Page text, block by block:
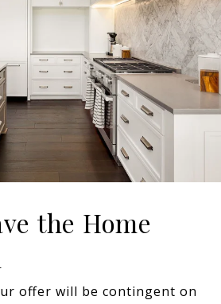
the Home
offer will be contingent on